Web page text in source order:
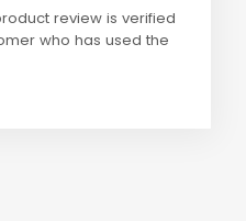
review is verified
who has used the